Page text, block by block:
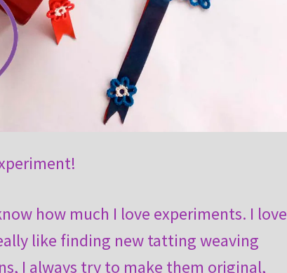
how much I love experiments. I love
like finding new tatting weaving
I always try to make them original,